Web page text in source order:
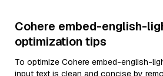
Cohere embed-english-
optimization tips
To optimize Cohere embed-english-
input text is clean and concise by